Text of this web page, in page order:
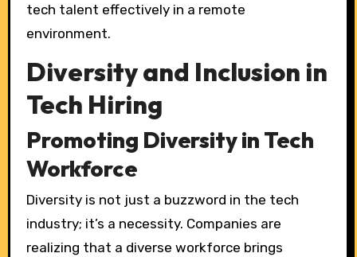
tech talent effectively in a remote
environment.
Diversity and Inclusion in
Tech Hiring
Promoting Diversity in Tech
Workforce
Diversity is not just a buzzword in the tech
industry; it’s a necessity. Companies are
realizing that a diverse workforce brings